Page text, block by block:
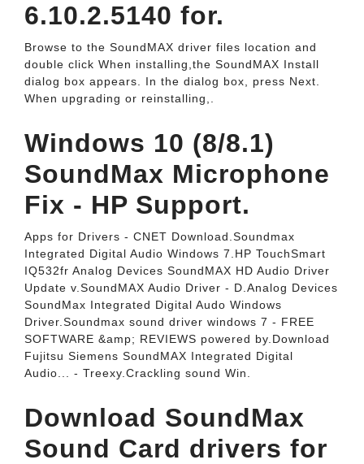
6.10.2.5140 for.
Browse to the SoundMAX driver files location and
double click When installing,the SoundMAX Install
dialog box appears. In the dialog box, press Next.
When upgrading or reinstalling,.
Windows 10 (8/8.1)
SoundMax Microphone
Fix - HP Support.
Apps for Drivers - CNET Download.Soundmax
Integrated Digital Audio Windows 7.HP TouchSmart
IQ532fr Analog Devices SoundMAX HD Audio Driver
Update v.SoundMAX Audio Driver - D.Analog Devices
SoundMax Integrated Digital Audo Windows
Driver.Soundmax sound driver windows 7 - FREE
SOFTWARE &amp; REVIEWS powered by.Download
Fujitsu Siemens SoundMAX Integrated Digital
Audio... - Treexy.Crackling sound Win.
Download SoundMax
Sound Card drivers for